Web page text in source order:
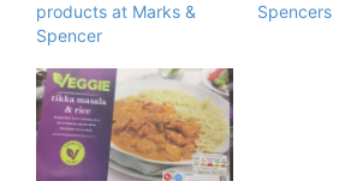
products at Marks &
Spencer
Spencers